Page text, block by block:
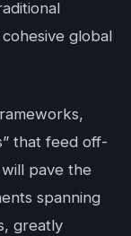
global
that feed off-
pave the
spanning
greatly